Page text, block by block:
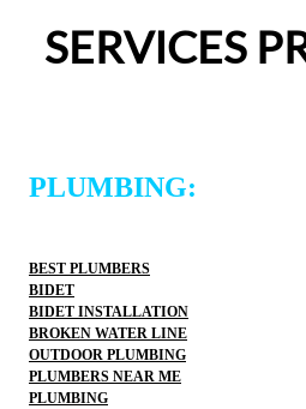
would happily recommend them
SERVICES
PLUMBING:
BEST PLUMBERS
BIDET
BIDET INSTALLATION
BROKEN WATER LINE
OUTDOOR PLUMBING
PLUMBERS NEAR ME
PLUMBING